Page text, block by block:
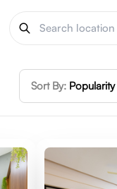
Sort By: Popularity